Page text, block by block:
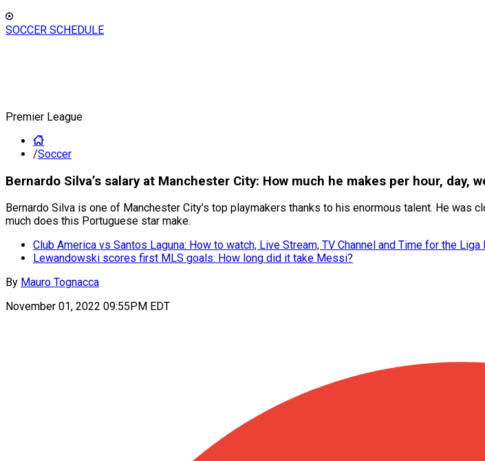
SOCCER SCHEDULE
Premier League
/Soccer
Bernardo Silva’s salary at Manchester City: How much he makes per hour, day,
Bernardo Silva is one of Manchester City’s top playmakers thanks to his enormous talent. He
much does this Portuguese star make.
Club America vs Santos Laguna: How to watch, Live Stream, TV Channel and Time for the
Lewandowski scores first MLS goals: How long did it take Messi?
By Mauro Tognacca
November 01, 2022 09:55PM EDT